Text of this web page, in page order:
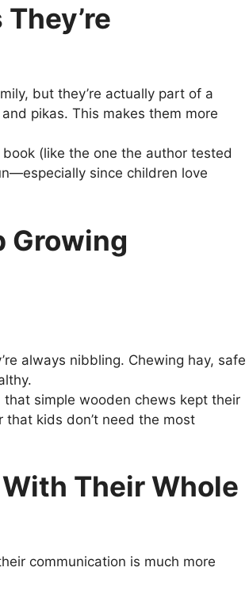
but they’re actually part of a
pikas. This makes them more
(like the one the author tested
since children love
Growing
always nibbling. Chewing hay, safe
simple wooden chews kept their
kids don’t need the most
Their Whole
communication is much more